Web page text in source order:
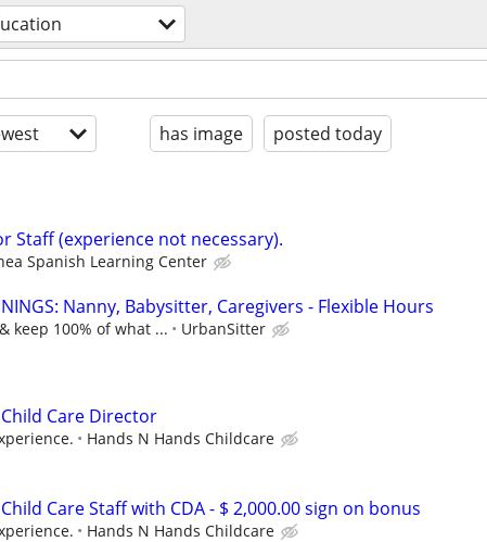
has image posted today
Staff (experience not necessary).
Spanish Learning Center
Nanny, Babysitter, Caregivers - Flexible Hours
keep 100% of what ... UrbanSitter
Care Director
Hands N Hands Childcare
Care Staff with CDA - $ 2,000.00 sign on bonus
Hands N Hands Childcare